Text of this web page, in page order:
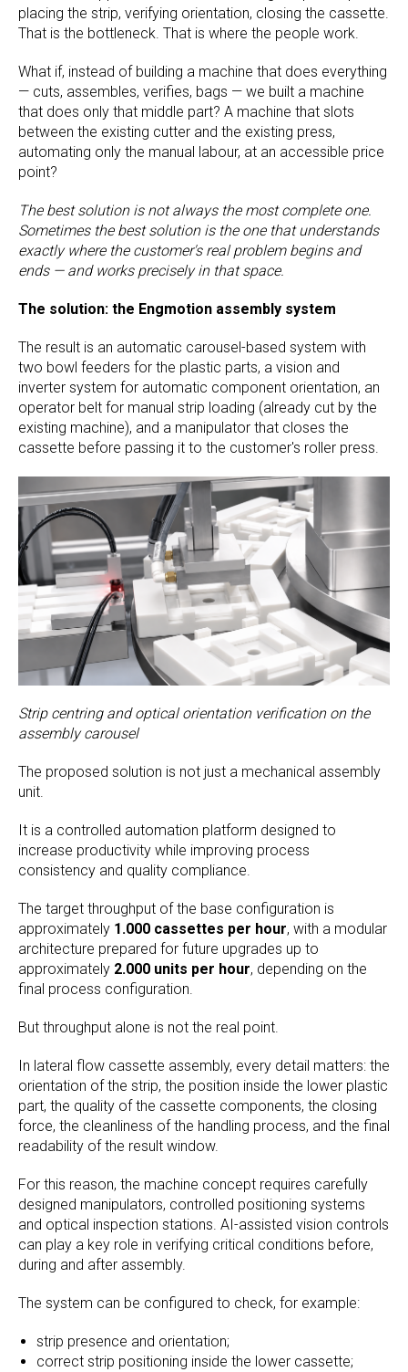
placing the strip, verifying orientation, closing the cassette.
That is the bottleneck. That is where the people work.
What if, instead of building a machine that does everything
— cuts, assembles, verifies, bags — we built a machine
that does only that middle part? A machine that slots
between the existing cutter and the existing press,
automating only the manual labour, at an accessible price
point?
The best solution is not always the most complete one.
Sometimes the best solution is the one that understands
exactly where the customer's real problem begins and
ends — and works precisely in that space.
The solution: the Engmotion assembly system
The result is an automatic carousel-based system with
two bowl feeders for the plastic parts, a vision and
inverter system for automatic component orientation, an
operator belt for manual strip loading (already cut by the
existing machine), and a manipulator that closes the
cassette before passing it to the customer's roller press.
Strip centring and optical orientation verification on the
assembly carousel
The proposed solution is not just a mechanical assembly
unit.
It is a controlled automation platform designed to
increase productivity while improving process
consistency and quality compliance.
The target throughput of the base configuration is
approximately 1.000 cassettes per hour, with a modular
architecture prepared for future upgrades up to
approximately 2.000 units per hour, depending on the
final process configuration.
But throughput alone is not the real point.
In lateral flow cassette assembly, every detail matters: the
orientation of the strip, the position inside the lower plastic
part, the quality of the cassette components, the closing
force, the cleanliness of the handling process, and the final
readability of the result window.
For this reason, the machine concept requires carefully
designed manipulators, controlled positioning systems
and optical inspection stations. AI-assisted vision controls
can play a key role in verifying critical conditions before,
during and after assembly.
The system can be configured to check, for example:
strip presence and orientation;
correct strip positioning inside the lower cassette;